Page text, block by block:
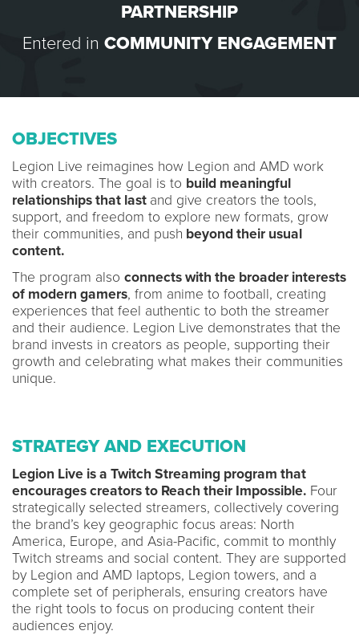
PARTNERSHIP
Entered in COMMUNITY ENGAGEMENT
OBJECTIVES
Legion Live reimagines how Legion and AMD work
with creators. The goal is to build meaningful
relationships that last and give creators the tools,
support, and freedom to explore new formats, grow
their communities, and push beyond their usual
content.
The program also connects with the broader interests
of modern gamers, from anime to football, creating
experiences that feel authentic to both the streamer
and their audience. Legion Live demonstrates that the
brand invests in creators as people, supporting their
growth and celebrating what makes their communities
unique.
STRATEGY AND EXECUTION
Legion Live is a Twitch Streaming program that
encourages creators to Reach their Impossible. Four
strategically selected streamers, collectively covering
the brand’s key geographic focus areas: North
America, Europe, and Asia-Pacific, commit to monthly
Twitch streams and social content. They are supported
by Legion and AMD laptops, Legion towers, and a
complete set of peripherals, ensuring creators have
the right tools to focus on producing content their
audiences enjoy.